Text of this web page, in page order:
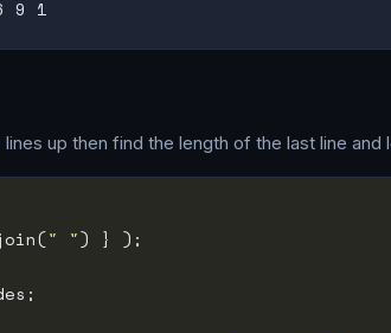
up then find the length of the last line and
" "